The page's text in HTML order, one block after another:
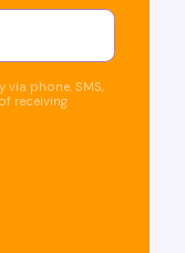
phone, SMS,
receiving